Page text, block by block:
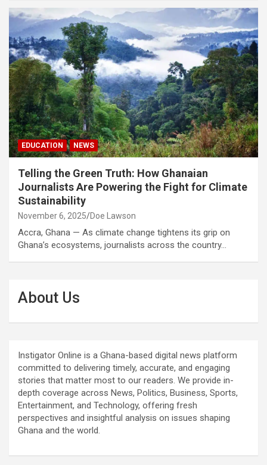
EDUCATION NEWS
Telling the Green Truth: How Ghanaian
Journalists Are Powering the Fight for Climate
Sustainability
November 6, 2025 Doe Lawson
Accra, Ghana — As climate change tightens its grip on
Ghana’s ecosystems, journalists across the country…
About Us
Instigator Online is a Ghana-based digital news platform
committed to delivering timely, accurate, and engaging
stories that matter most to our readers. We provide in-
depth coverage across News, Politics, Business, Sports,
Entertainment, and Technology, offering fresh
perspectives and insightful analysis on issues shaping
Ghana and the world.